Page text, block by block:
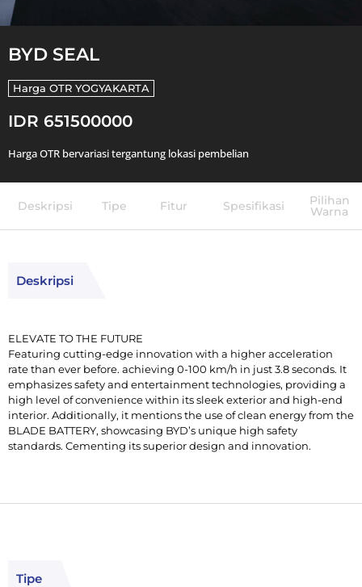
BYD SEAL
Harga OTR YOGYAKARTA
IDR 651500000
Harga OTR bervariasi tergantung lokasi pembelian
Deskripsi Tipe Fitur Spesifikasi Pilihan
Warna
Deskripsi
ELEVATE TO THE FUTURE
Featuring cutting-edge innovation with a higher acceleration
rate than ever before. achieving 0-100 km/h in just 3.8 seconds. It
emphasizes safety and entertainment technologies, providing a
high level of convenience within its sleek exterior and high-end
interior. Additionally, it mentions the use of clean energy from the
BLADE BATTERY, showcasing BYD’s unique high safety
standards. Cementing its superior design and innovation.
Tipe